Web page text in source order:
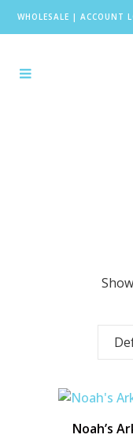
WHOLESALE | ACCOUNT
Noah’s